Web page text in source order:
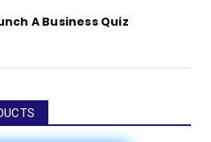
A Business Quiz